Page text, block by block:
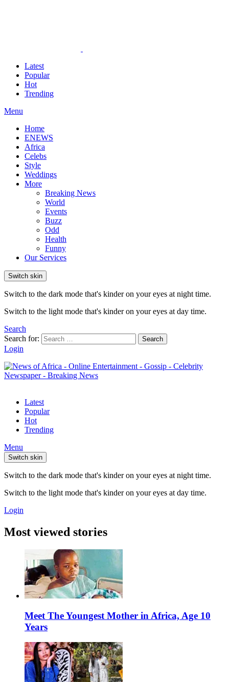
Latest
Popular
Hot
Trending
Menu
Home
ENEWS
Africa
Celebs
Style
Weddings
More
Breaking News
World
Events
Buzz
Odd
Health
Funny
Our Services
Switch skin
Switch to the dark mode that's kinder on your eyes at night time.
Switch to the light mode that's kinder on your eyes at day time.
Search
Search for:
Search
Login
Latest
Popular
Hot
Trending
Menu
Switch skin
Switch to the dark mode that's kinder on your eyes at night time.
Switch to the light mode that's kinder on your eyes at day time.
Login
Most viewed stories
Meet The Youngest Mother in Africa, Age 10
Years